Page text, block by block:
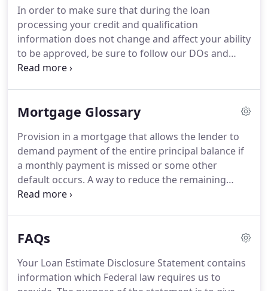
just the beginning of our service.Throughout the
lending process, we provide regular loan updates
and progress reports called Milestones so you
always know the status of your loan.
In order to make sure that during the loan
processing your credit and qualification
information does not change and affect your ability
to be approved, be sure to follow our DOs and
Don'ts below.
your employer/bank sites all pay-stubs, bank
documents. Provide your Earnest Money Deposit
from your own personal bank account or
acceptable gift funds.
Mortgage Glossary
Provision in a mortgage that allows the lender to
demand payment of the entire principal balance if
a monthly payment is missed or some other
default occurs. A way to reduce the remaining
balance on the loan by paying more than the
loan according to movements in an index rate.
loans) or VRMs (variable-rate mortgages). The cost
of a property plus the value of any capital
FAQs
Your Loan Estimate Disclosure Statement contains
information which Federal law requires us to